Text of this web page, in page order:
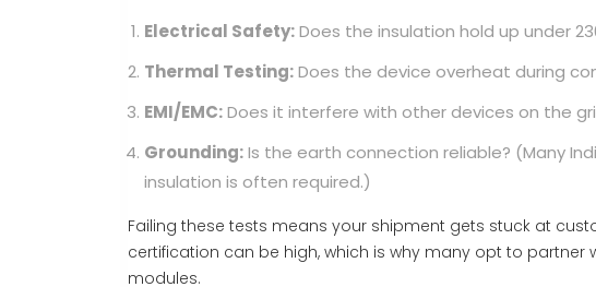
Electrical Safety:Does the insulation hold up under
Thermal Testing:Does the device overheat during
EMI/EMC:Does it interfere with other devices on the
Grounding:Is the earth connection reliable? (Many
insulation is often required.)
Failing these tests means your shipment gets stuck at
certification can be high, which is why many opt to
modules.